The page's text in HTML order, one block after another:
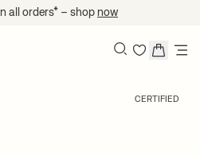
all orders* – shop now
CERTIFIED